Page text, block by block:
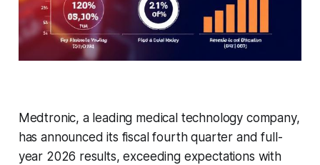
Medtronic, a leading medical technology company,
has announced its fiscal fourth quarter and full-
year 2026 results, exceeding expectations with